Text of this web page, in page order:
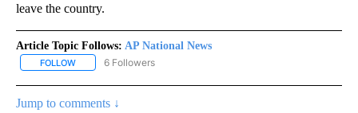
leave the country.
Article Topic Follows: AP National News
FOLLOW FOLLOW "AP NATIONAL NEWS" TO RECEIVE NOTIFICATIONS
6 Followers
Jump to comments ↓